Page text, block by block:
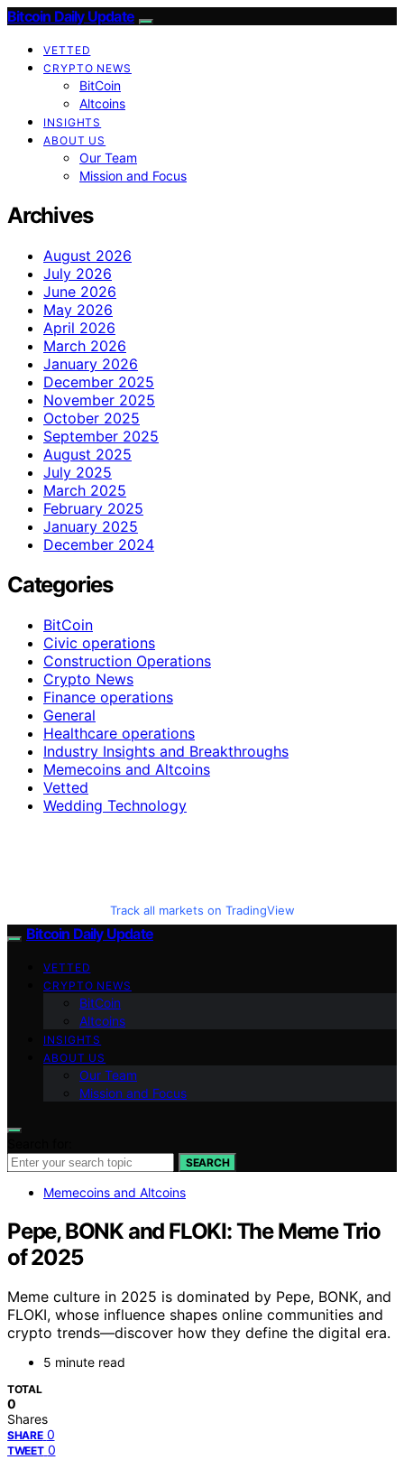
Bitcoin Daily Update
VETTED
CRYPTO NEWS
BitCoin
Altcoins
INSIGHTS
ABOUT US
Our Team
Mission and Focus
Archives
August 2026
July 2026
June 2026
May 2026
April 2026
March 2026
January 2026
December 2025
November 2025
October 2025
September 2025
August 2025
July 2025
March 2025
February 2025
January 2025
December 2024
Categories
BitCoin
Civic operations
Construction Operations
Crypto News
Finance operations
General
Healthcare operations
Industry Insights and Breakthroughs
Memecoins and Altcoins
Vetted
Wedding Technology
Track all markets on TradingView
Bitcoin Daily Update
VETTED
CRYPTO NEWS
BitCoin
Altcoins
INSIGHTS
ABOUT US
Our Team
Mission and Focus
SEARCH
Memecoins and Altcoins
Pepe, BONK and FLOKI: The Meme Trio
of 2025
Meme culture in 2025 is dominated by Pepe, BONK, and
FLOKI, whose influence shapes online communities and
crypto trends—discover how they define the digital era.
5 minute read
TOTAL
0
Shares
SHARE 0
TWEET 0